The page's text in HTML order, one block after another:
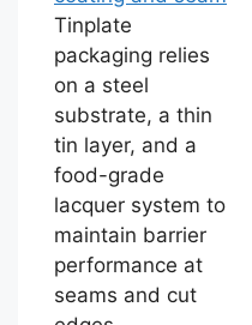
Tinplate
packaging relies
on a steel
substrate, a thin
tin layer, and a
food-grade
lacquer system to
maintain barrier
performance at
seams and cut